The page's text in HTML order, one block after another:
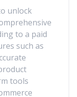
unlock
to a paid
such as
tools